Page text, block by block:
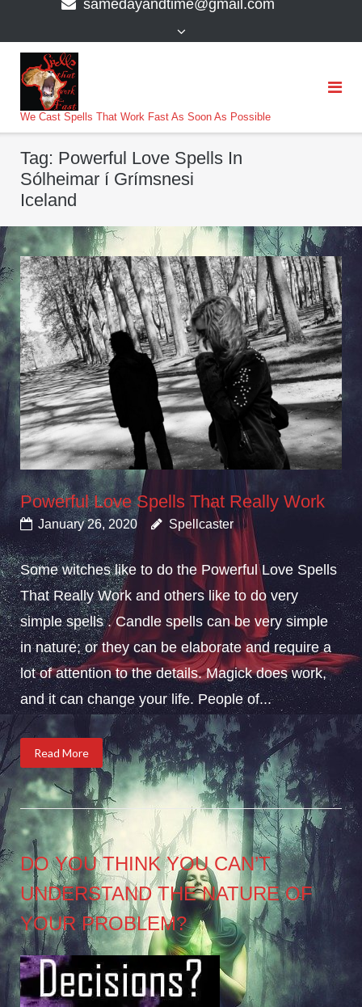
samedayandtime@gmail.com
We Cast Spells That Work Fast As Soon As Possible
Tag: Powerful Love Spells In
Sólheimar í Grímsnesi
Iceland
Powerful Love Spells That Really Work
January 26, 2020 Spellcaster
Some witches like to do the Powerful Love Spells
That Really Work and others like to do very
simple spells . Candle spells can be very simple
in nature; or they can be elaborate and require a
lot of attention to the details. Magick does work,
and it can change your life. People of...
Read More
DO YOU THINK YOU CAN’T
UNDERSTAND THE NATURE OF
YOUR PROBLEM?